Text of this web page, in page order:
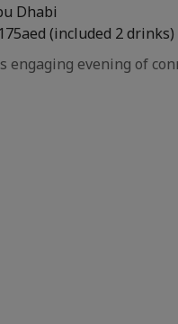
Dhabi
(included 2 drinks)
engaging evening of